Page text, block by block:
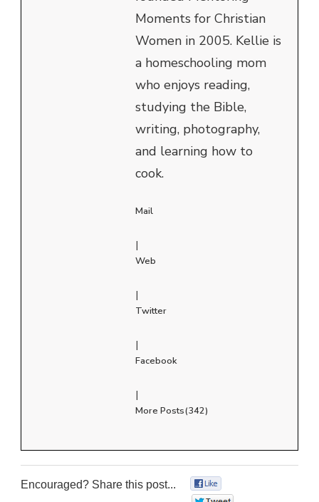
Moments for Christian
Women in 2005. Kellie is
a homeschooling mom
who enjoys reading,
studying the Bible,
writing, photography,
and learning how to
cook.
Mail
|
Web
|
Twitter
|
Facebook
|
More Posts(342)
Encouraged? Share this post...